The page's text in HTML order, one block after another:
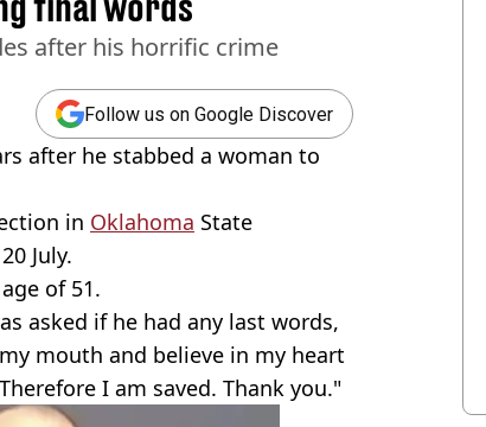
after his horrific crime
Follow us on Google Discover
after he stabbed a woman to
in Oklahoma State
July.
of 51.
asked if he had any last words,
mouth and believe in my heart
I am saved. Thank you."